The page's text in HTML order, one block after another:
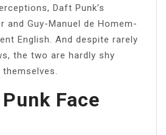
Daft Punk’s
and Guy-Manuel de Homem-
English. And despite rarely
the two are hardly shy
Face